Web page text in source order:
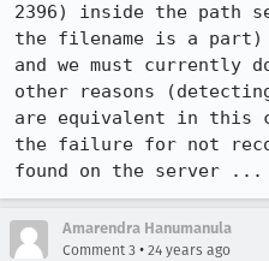
2396) inside the path
the filename is a part)
and we must currently
other reasons
are equivalent in this
the failure for not
Amarendra Hanumanula
Comment 3 • 24 years ago